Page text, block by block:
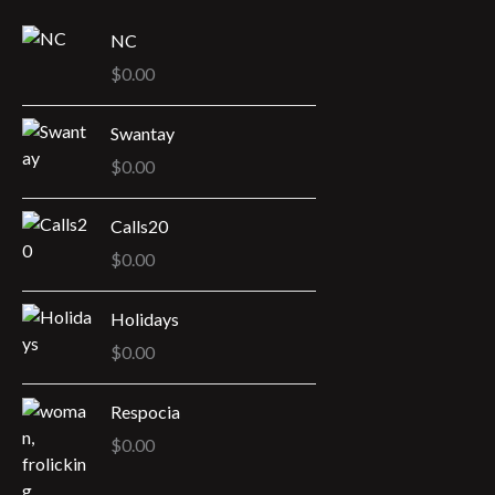
NC
$0.00
Swantay
$0.00
Calls20
$0.00
Holidays
$0.00
Respocia
$0.00